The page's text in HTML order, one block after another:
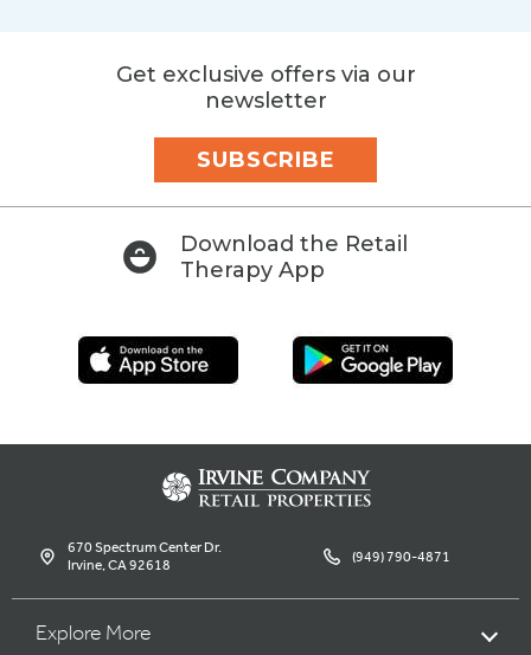
Get exclusive offers via our
newsletter
SUBSCRIBE
Download the Retail
Therapy App
670 Spectrum Center Dr.
Irvine, CA 92618 (949) 790-4871
Explore More